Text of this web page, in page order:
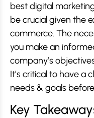
best digital
be crucial given the
commerce. The
you make an
company’s
It’s critical to have a
needs & goals
Key